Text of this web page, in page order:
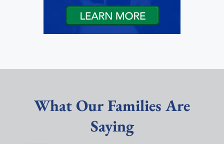
What Our Families Are
Saying